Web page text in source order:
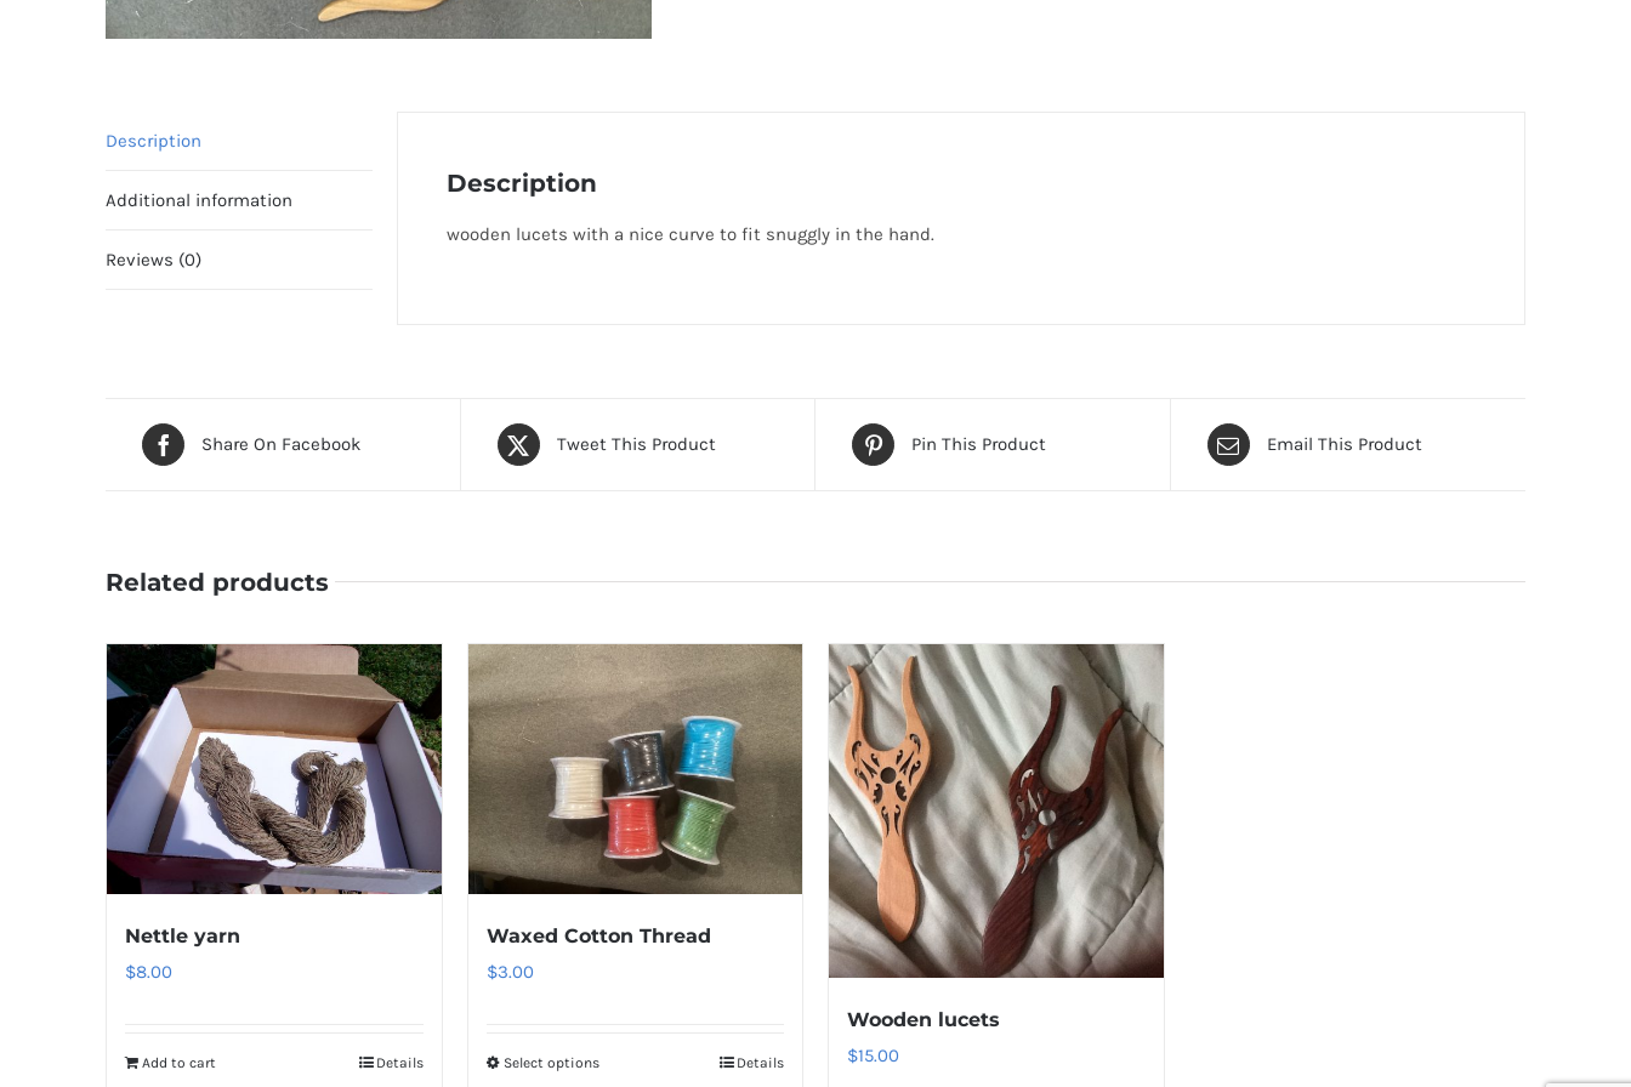
Description
Additional information
Reviews (0)
Description
wooden lucets with a nice curve to fit snuggly in the hand.
Share On Facebook Tweet This Product Pin This Product Email This Product
Related products
Nettle yarn
$8.00
Add to cart Details
Waxed Cotton Thread
$3.00
Select options Details
Wooden lucets
$15.00